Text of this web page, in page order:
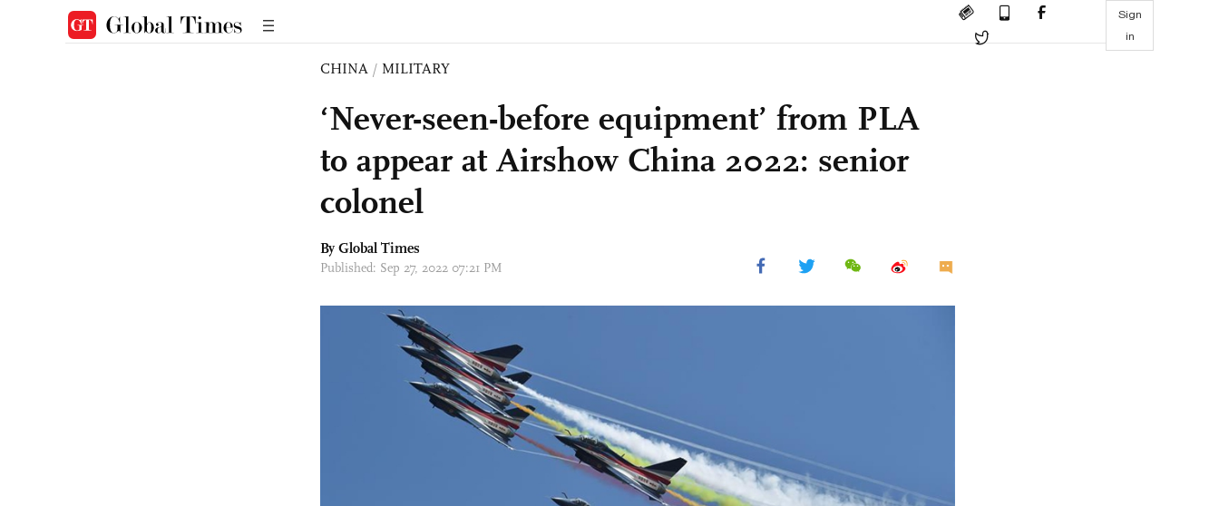
Sign
in
CHINA / MILITARY
‘Never-seen-before equipment’ from PLA
to appear at Airshow China 2022: senior
colonel
By Global Times
Published: Sep 27, 2022 07:21 PM